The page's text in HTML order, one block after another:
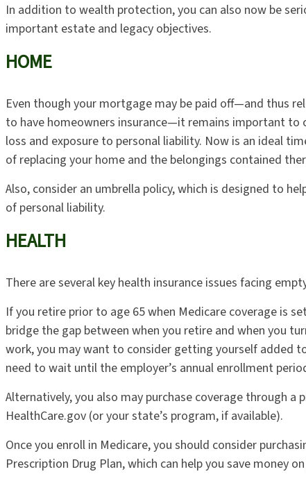
In addition to wealth protection, you can also now be
important estate and legacy objectives.
HOME
Even though your mortgage may be paid off—and thus
to have homeowners insurance—it remains important to
loss and exposure to personal liability. Now is an ideal
of replacing your home and the belongings contained
Also, consider an umbrella policy, which is designed to
of personal liability.
HEALTH
There are several key health insurance issues facing
If you retire prior to age 65 when Medicare coverage is
bridge the gap between when you retire and when you
work, you may want to consider getting yourself added
need to wait until the employer’s annual enrollment
Alternatively, you also may purchase coverage through a
HealthCare.gov (or your state’s program, if available).
Once you enroll in Medicare, you should consider
Prescription Drug Plan, which can help you save money